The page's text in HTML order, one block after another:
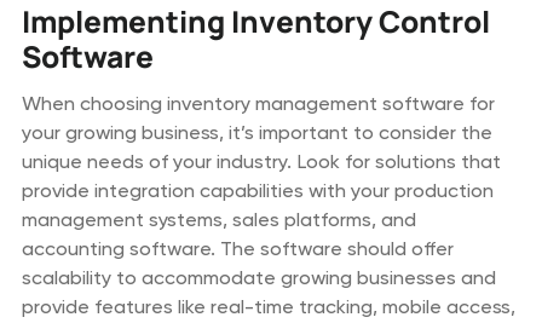
Implementing Inventory Control
Software
When choosing inventory management software for
your growing business, it’s important to consider the
unique needs of your industry. Look for solutions that
provide integration capabilities with your production
management systems, sales platforms, and
accounting software. The software should offer
scalability to accommodate growing businesses and
provide features like real-time tracking, mobile access,